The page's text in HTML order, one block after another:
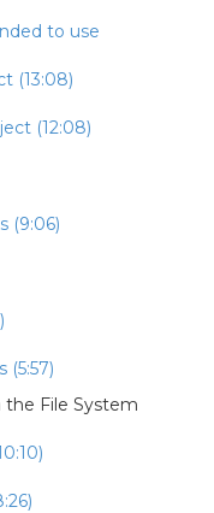
to use
(13:08)
(12:08)
(9:06)
(5:57)
the File System